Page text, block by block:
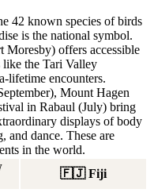
42 known species of birds
is the national symbol.
Moresby) offers accessible
like the Tari Valley
lifetime encounters.
Mount Hagen
in Rabaul (July) bring
displays of body
and dance. These are
in the world.
🇫🇯 Fiji